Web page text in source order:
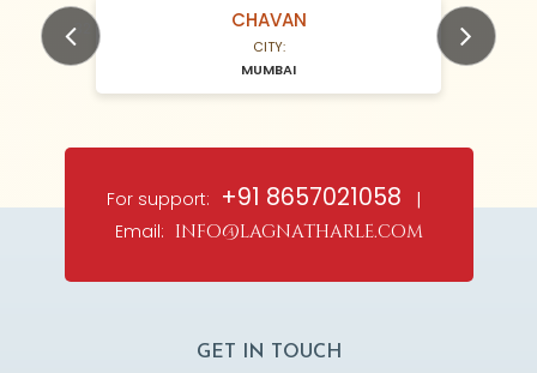
N/A Years old Kachare
CITY:
MUMBAI
For support: +91 8657021058 |
Email: info@lagnatharle.com
GET IN TOUCH